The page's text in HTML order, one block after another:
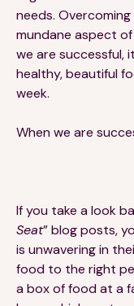
needs.
mundane aspect of
we are successful,
healthy, beautiful
week.
When we are
If you take a look
Seat” blog posts,
is unwavering in
food to the right
a box of food at a